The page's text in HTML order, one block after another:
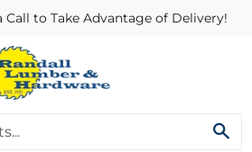
Call to Take Advantage of Delivery!